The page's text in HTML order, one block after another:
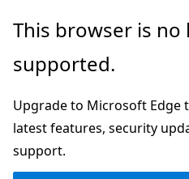
Skip
main
This browser is no
supported.
Upgrade to Microsoft Edge
latest features, security
support.